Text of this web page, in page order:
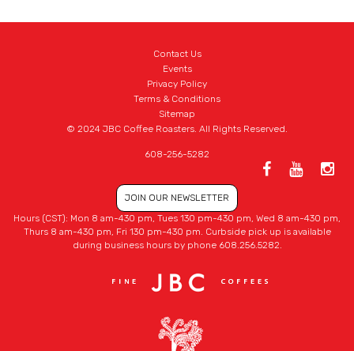
Contact Us
Events
Privacy Policy
Terms & Conditions
Sitemap
© 2024 JBC Coffee Roasters. All Rights Reserved.
608-256-5282
JOIN OUR NEWSLETTER
Hours (CST): Mon 8 am-430 pm, Tues 130 pm-430 pm, Wed 8 am-430 pm,
Thurs 8 am-430 pm, Fri 130 pm-430 pm. Curbside pick up is available
during business hours by phone 608.256.5282.